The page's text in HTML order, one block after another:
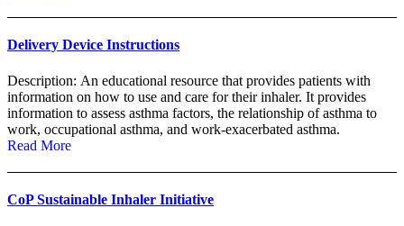
Delivery Device Instructions
Description: An educational resource that provides patients with
information on how to use and care for their inhaler. It provides
information to assess asthma factors, the relationship of asthma to
work, occupational asthma, and work-exacerbated asthma.
Read More
CoP Sustainable Inhaler Initiative